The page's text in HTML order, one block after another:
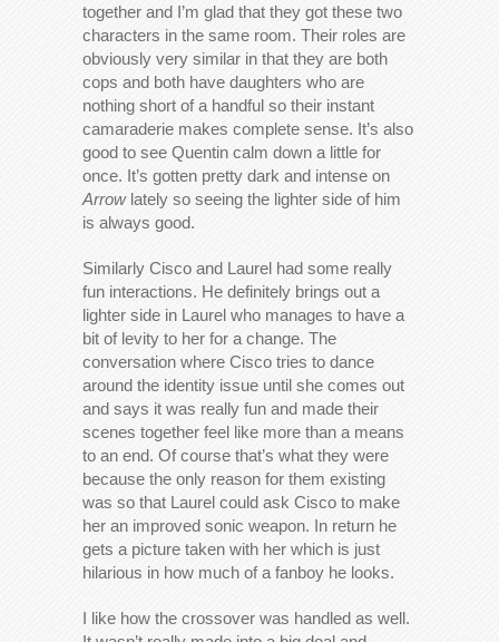
together and I’m glad that they got these two
characters in the same room. Their roles are
obviously very similar in that they are both
cops and both have daughters who are
nothing short of a handful so their instant
camaraderie makes complete sense. It’s also
good to see Quentin calm down a little for
once. It’s gotten pretty dark and intense on
Arrowlately so seeing the lighter side of him
is always good.
Similarly Cisco and Laurel had some really
fun interactions. He definitely brings out a
lighter side in Laurel who manages to have a
bit of levity to her for a change. The
conversation where Cisco tries to dance
around the identity issue until she comes out
and says it was really fun and made their
scenes together feel like more than a means
to an end. Of course that’s what they were
because the only reason for them existing
was so that Laurel could ask Cisco to make
her an improved sonic weapon. In return he
gets a picture taken with her which is just
hilarious in how much of a fanboy he looks.
I like how the crossover was handled as well.